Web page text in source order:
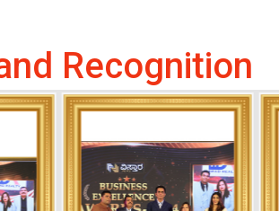
Recognition